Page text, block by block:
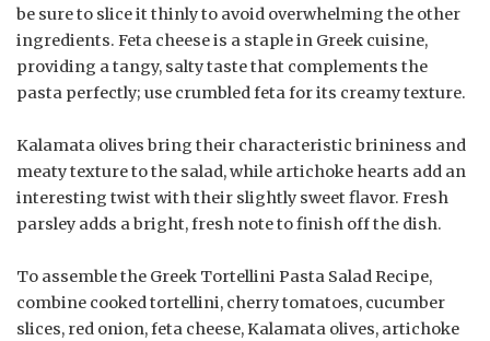
be sure to slice it thinly to avoid overwhelming the other
ingredients. Feta cheese is a staple in Greek cuisine,
providing a tangy, salty taste that complements the
pasta perfectly; use crumbled feta for its creamy texture.
Kalamata olives bring their characteristic brininess and
meaty texture to the salad, while artichoke hearts add an
interesting twist with their slightly sweet flavor. Fresh
parsley adds a bright, fresh note to finish off the dish.
To assemble the Greek Tortellini Pasta Salad Recipe,
combine cooked tortellini, cherry tomatoes, cucumber
slices, red onion, feta cheese, Kalamata olives, artichoke